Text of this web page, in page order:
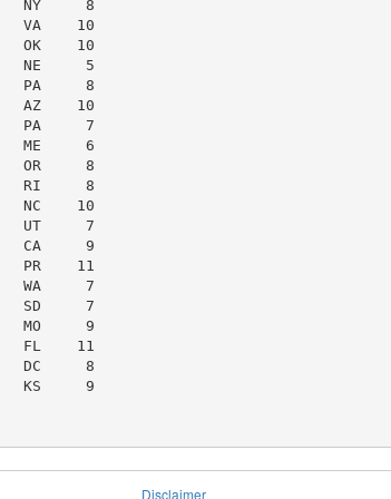
NY     8
VA    10
OK    10
NE     5
PA     8
AZ    10
PA     7
ME     6
OR     8
RI     8
NC    10
UT     7
CA     9
PR    11
WA     7
SD     7
MO     9
FL    11
DC     8
KS     9
Disclaimer